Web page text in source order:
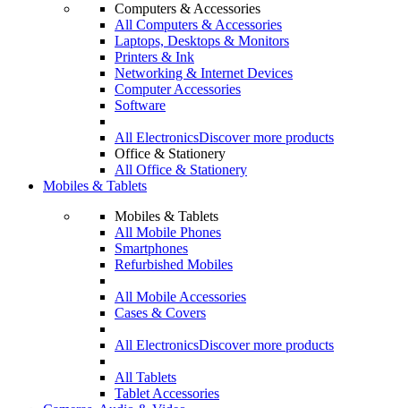
Computers & Accessories
All Computers & Accessories
Laptops, Desktops & Monitors
Printers & Ink
Networking & Internet Devices
Computer Accessories
Software
All ElectronicsDiscover more products
Office & Stationery
All Office & Stationery
Mobiles & Tablets
Mobiles & Tablets
All Mobile Phones
Smartphones
Refurbished Mobiles
All Mobile Accessories
Cases & Covers
All ElectronicsDiscover more products
All Tablets
Tablet Accessories